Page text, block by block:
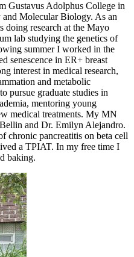
Gustavus Adolphus College in
Molecular Biology. As an
doing research at the Mayo
lab studying the genetics of
summer I worked in the
senescence in ER+ breast
interest in medical research,
and metabolic
pursue graduate studies in
mentoring young
medical treatments. My MN
and Dr. Emilyn Alejandro.
chronic pancreatitis on beta cell
a TPIAT. In my free time I
baking.